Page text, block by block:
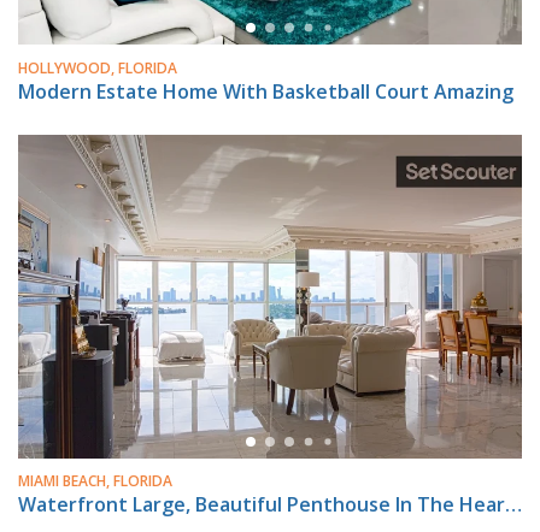
HOLLYWOOD, FLORIDA
Modern Estate Home With Basketball Court Amazing
MIAMI BEACH, FLORIDA
Waterfront Large, Beautiful Penthouse In The Heart Of Miami Beach.